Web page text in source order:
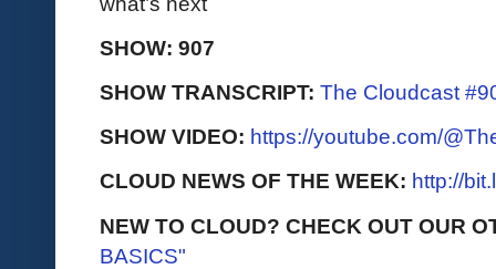
SHOW: 907
SHOW TRANSCRIPT: The Cloudcast
SHOW VIDEO: https://youtube.com/
CLOUD NEWS OF THE WEEK: http://
NEW TO CLOUD? CHECK OUT OUR
BASICS"